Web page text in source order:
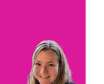
Manager - Eastern
Canada
Toronto, Canada